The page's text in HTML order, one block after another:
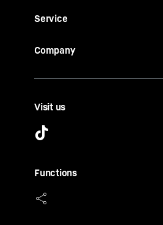
Service
Company
Visit us
Functions